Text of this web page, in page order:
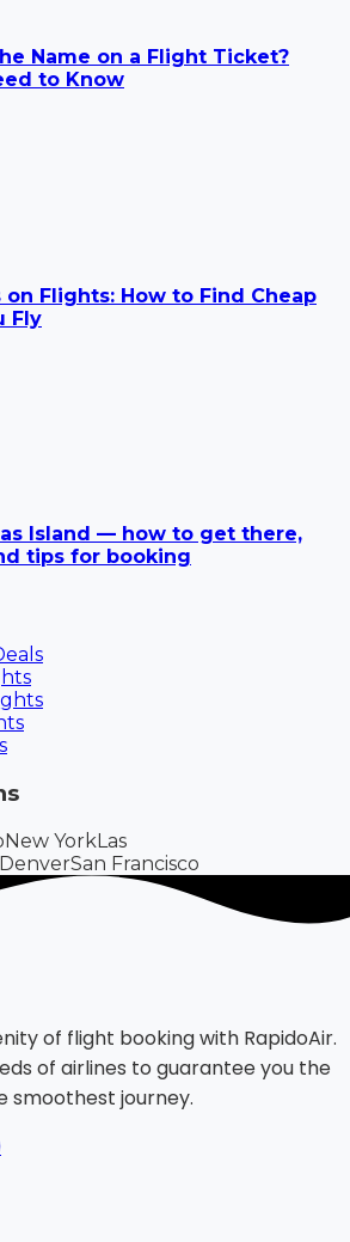
Name on a Flight Ticket?
to Know
Flights: How to Find Cheap
Fly
Island — how to get there,
tips for booking
New YorkLas
DenverSan Francisco
of flight booking with RapidoAir.
of airlines to guarantee you the
smoothest journey.